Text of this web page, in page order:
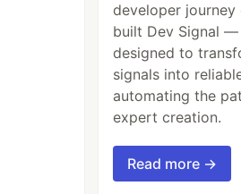
developer
built Dev Signal
designed to
signals into
automating the
expert creation.
Read more →